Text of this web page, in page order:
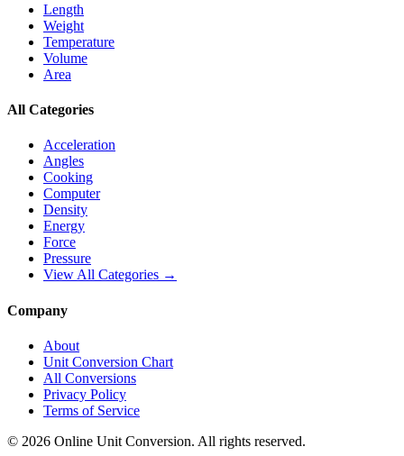
Length
Weight
Temperature
Volume
Area
All Categories
Acceleration
Angles
Cooking
Computer
Density
Energy
Force
Pressure
View All Categories →
Company
About
Unit Conversion Chart
All Conversions
Privacy Policy
Terms of Service
© 2026 Online Unit Conversion. All rights reserved.